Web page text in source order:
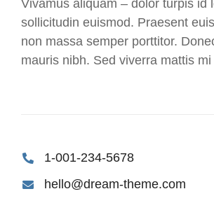
Vivamus aliquam – dolor turpis id
sollicitudin euismod. Praesent
non massa semper porttitor.
mauris nibh. Sed viverra mattis
1-001-234-5678
hello@dream-theme.com